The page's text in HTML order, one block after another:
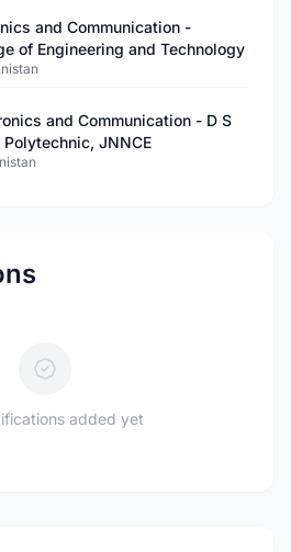
and Communication -
of Engineering and Technology
and Communication - D S
JNNCE
added yet